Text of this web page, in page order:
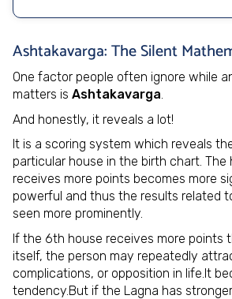
Ashtakavarga: The Silent
One factor people often ignore while
matters is Ashtakavarga.
And honestly, it reveals a lot!
It is a scoring system which reveals
particular house in the birth chart. The
receives more points becomes more
powerful and thus the results related
seen more prominently.
If the 6th house receives more points
itself, the person may repeatedly
complications, or opposition in life.It
tendency.But if the Lagna has